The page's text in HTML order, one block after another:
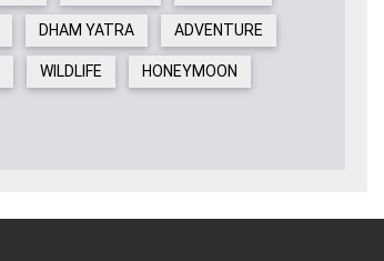
DHAM YATRA ADVENTURE
WILDLIFE HONEYMOON